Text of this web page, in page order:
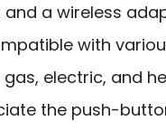
and a wireless
with
gas, electric, and
the push-